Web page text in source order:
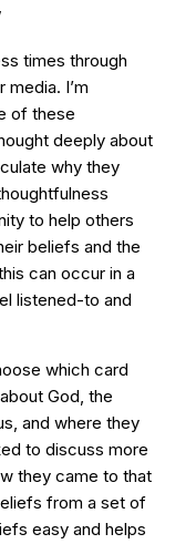
times through
I’m
of these
deeply about
why they
to help others
beliefs and the
can occur in a
listened-to and
which card
God, the
and where they
to discuss more
they came to that
from a set of
easy and helps